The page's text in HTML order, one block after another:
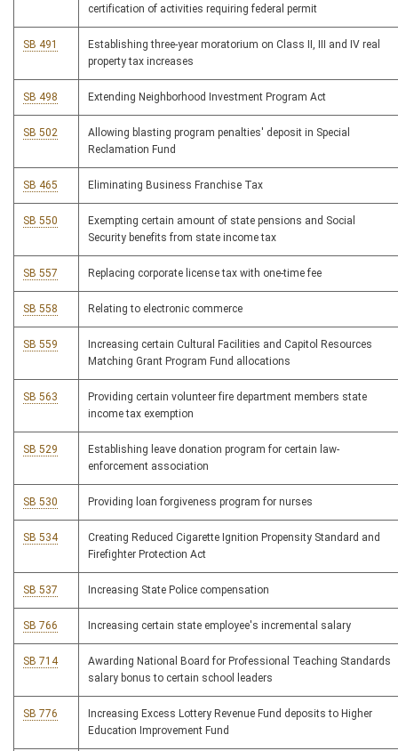
certification of activities requiring federal permit
SB 491
Establishing three-year moratorium on Class II, III and IV real
property tax increases
SB 498 Extending Neighborhood Investment Program Act
SB 502
Allowing blasting program penalties' deposit in Special
Reclamation Fund
SB 465 Eliminating Business Franchise Tax
SB 550
Exempting certain amount of state pensions and Social
Security benefits from state income tax
SB 557 Replacing corporate license tax with one-time fee
SB 558 Relating to electronic commerce
SB 559
Increasing certain Cultural Facilities and Capitol Resources
Matching Grant Program Fund allocations
SB 563
Providing certain volunteer fire department members state
income tax exemption
SB 529
Establishing leave donation program for certain law-
enforcement association
SB 530 Providing loan forgiveness program for nurses
SB 534
Creating Reduced Cigarette Ignition Propensity Standard and
Firefighter Protection Act
SB 537 Increasing State Police compensation
SB 766 Increasing certain state employee's incremental salary
SB 714
Awarding National Board for Professional Teaching Standards
salary bonus to certain school leaders
SB 776
Increasing Excess Lottery Revenue Fund deposits to Higher
Education Improvement Fund